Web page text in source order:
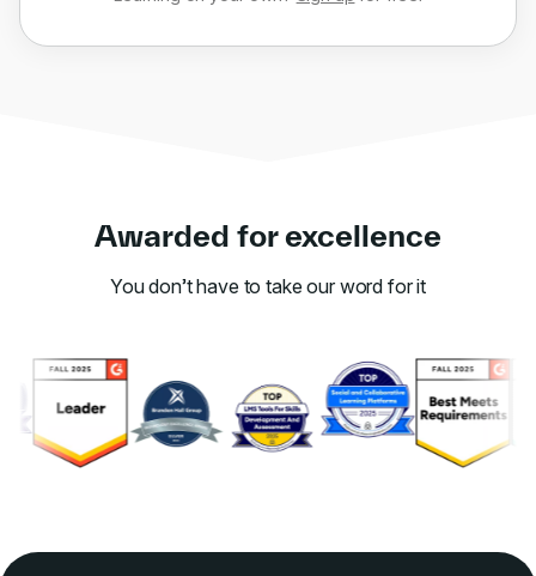
Awarded for excellence
You don’t have to take our word for it